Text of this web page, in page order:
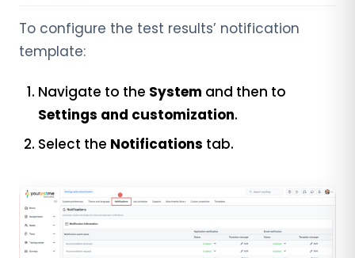
To configure the test results’ notification
template:
Navigate to the System and then to
Settings and customization.
Select the Notifications tab.